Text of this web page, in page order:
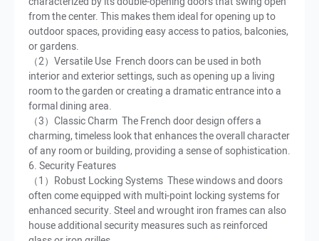
from the center. This makes them ideal for opening up to
outdoor spaces, providing easy access to patios, balconies,
or gardens.
（2）Versatile Use French doors can be used in both
interior and exterior settings, such as opening up a living
room to the garden or creating a dramatic entrance into a
formal dining area.
（3）Classic Charm The French door design offers a
charming, timeless look that enhances the overall character
of any room or building, providing a sense of sophistication.
6. Security Features
（1）Robust Locking Systems These windows and doors
often come equipped with multi-point locking systems for
enhanced security. Steel and wrought iron frames can also
house additional security measures such as reinforced